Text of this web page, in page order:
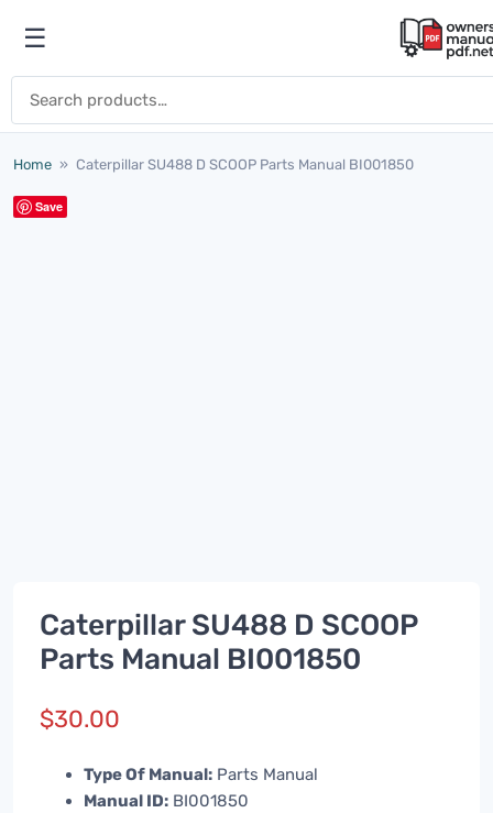
Open menu
☰
Home » Caterpillar SU488 D SCOOP Parts Manual BI001850
Save
Caterpillar SU488 D SCOOP
Parts Manual BI001850
$30.00
Type Of Manual: Parts Manual
Manual ID: BI001850